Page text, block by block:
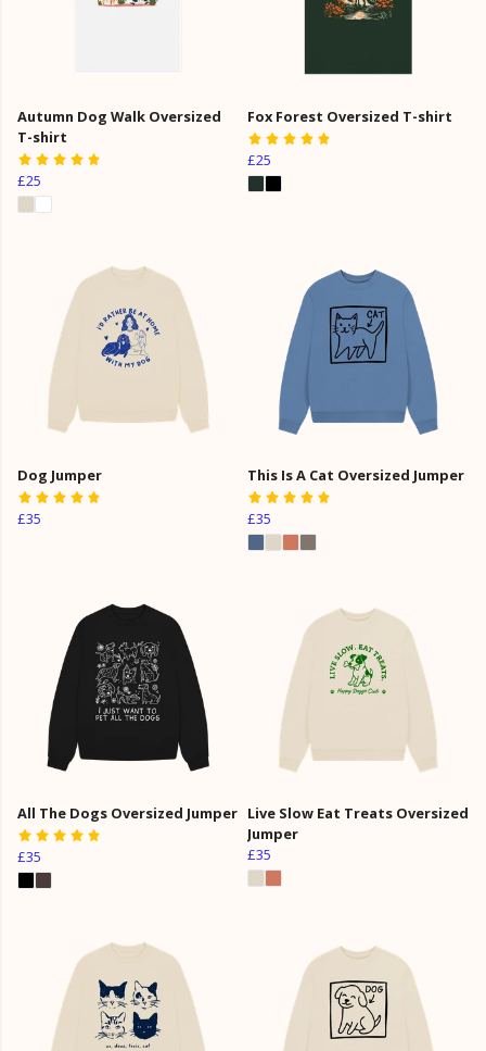
Autumn Dog Walk Oversized
T-shirt
£25
Fox Forest Oversized T-shirt
£25
Dog Jumper
£35
This Is A Cat Oversized Jumper
£35
All The Dogs Oversized Jumper
£35
Live Slow Eat Treats Oversized
Jumper
£35